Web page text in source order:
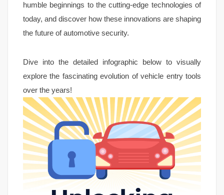
humble beginnings to the cutting-edge technologies of
today, and discover how these innovations are shaping
the future of automotive security.
Dive into the detailed infographic below to visually
explore the fascinating evolution of vehicle entry tools
over the years!